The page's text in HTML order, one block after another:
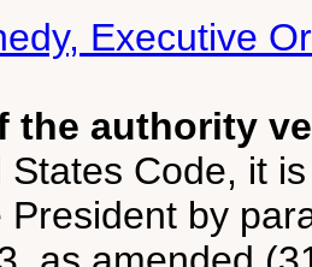
Executive
the authority
States Code, it
by